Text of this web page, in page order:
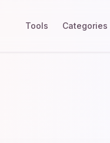
Tools Categories